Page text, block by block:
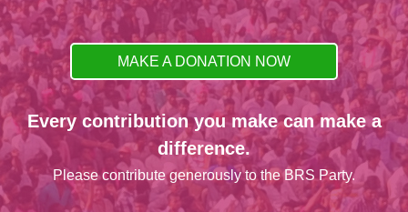
MAKE A DONATION NOW
Every contribution you make can make a
difference.
Please contribute generously to the BRS Party.